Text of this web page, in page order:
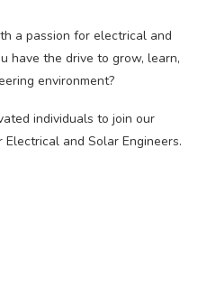
a passion for electrical and
have the drive to grow, learn,
environment?
individuals to join our
and Solar Engineers.